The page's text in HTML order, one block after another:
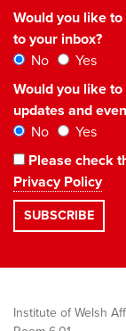
Would you like
to your inbox?
No
Yes
Would you like
updates and
No
Yes
Please check
Privacy Policy
Institute of Welsh